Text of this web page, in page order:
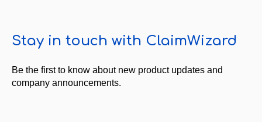
Stay in touch with ClaimWizard
Be the first to know about new product updates and
company announcements.